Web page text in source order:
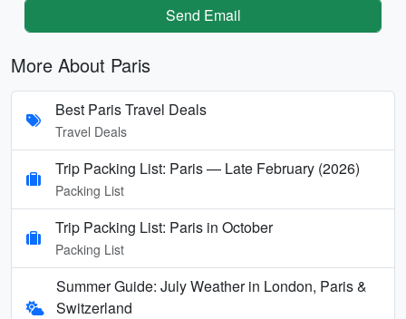
Send Email
More About Paris
Best Paris Travel Deals
Travel Deals
Trip Packing List: Paris — Late February (2026)
Packing List
Trip Packing List: Paris in October
Packing List
Summer Guide: July Weather in London, Paris &
Switzerland